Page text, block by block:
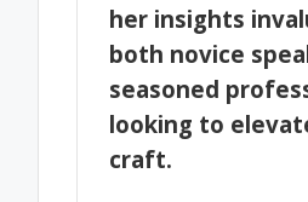
her insights
both novice
seasoned
looking to
craft.